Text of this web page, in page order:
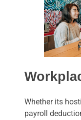
Whether its
payroll